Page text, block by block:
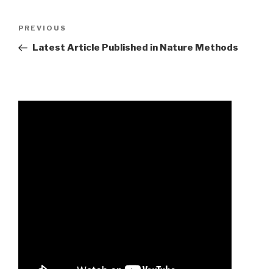
literature
Previous
Post
PREVIOUS
Latest Article Published in Nature Methods